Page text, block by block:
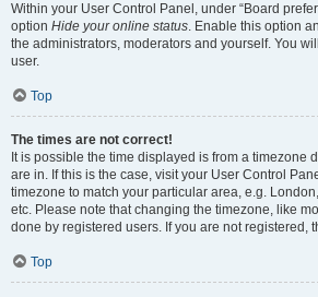
Within your User Control Panel, under “Board
option Hide your online status. Enable this option
the administrators, moderators and yourself. You
user.
Top
The times are not correct!
It is possible the time displayed is from a timezone
are in. If this is the case, visit your User Control
timezone to match your particular area, e.g.
etc. Please note that changing the timezone, like
done by registered users. If you are not registered,
Top